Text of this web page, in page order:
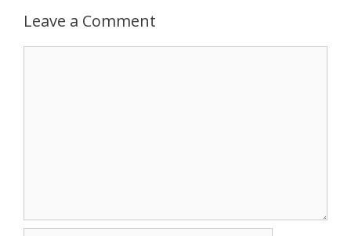
Leave a Comment